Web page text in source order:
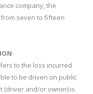
company, the
seven to fifteen
to the loss incurred
to be driven on public
(driver and/or owner) is